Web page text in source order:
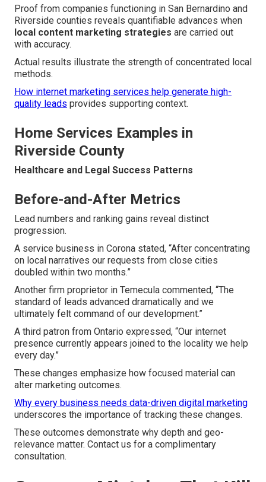
Proof from companies functioning in San Bernardino and
Riverside counties reveals quantifiable advances when
local content marketing strategies are carried out
with accuracy.
Actual results illustrate the strength of concentrated local
methods.
How internet marketing services help generate high-
quality leads provides supporting context.
Home Services Examples in
Riverside County
Healthcare and Legal Success Patterns
Before-and-After Metrics
Lead numbers and ranking gains reveal distinct
progression.
A service business in Corona stated, “After concentrating
on local narratives our requests from close cities
doubled within two months.”
Another firm proprietor in Temecula commented, “The
standard of leads advanced dramatically and we
ultimately felt command of our development.”
A third patron from Ontario expressed, “Our internet
presence currently appears joined to the locality we help
every day.”
These changes emphasize how focused material can
alter marketing outcomes.
Why every business needs data-driven digital marketing
underscores the importance of tracking these changes.
These outcomes demonstrate why depth and geo-
relevance matter. Contact us for a complimentary
consultation.